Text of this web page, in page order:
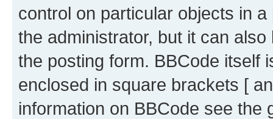
control on particular objects in
the administrator, but it can
the posting form. BBCode itself
enclosed in square brackets [
information on BBCode see